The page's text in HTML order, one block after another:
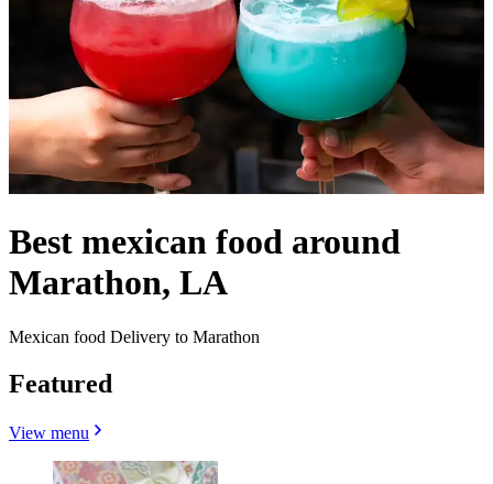
Best mexican food around
Marathon, LA
Mexican food Delivery to Marathon
Featured
View menu